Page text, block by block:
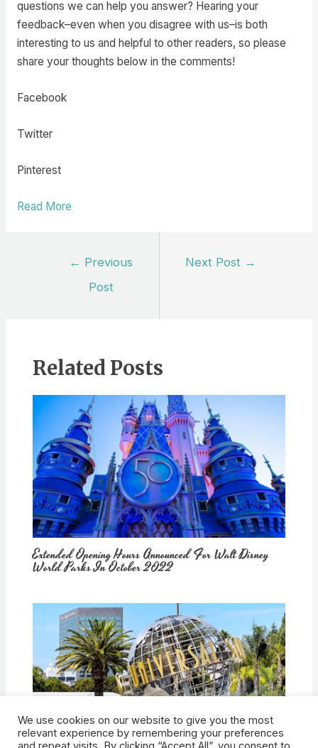
questions we can help you answer? Hearing your
feedback–even when you disagree with us–is both
interesting to us and helpful to other readers, so please
share your thoughts below in the comments!
Facebook
Twitter
Pinterest
Read More
← Previous
Post
Next Post →
Related Posts
Extended Opening Hours Announced For Walt Disney
World Parks In October 2022
How Would Universal Buying Warner Bros. Affect
Theme Parks?
We use cookies on our website to give you the most
relevant experience by remembering your preferences